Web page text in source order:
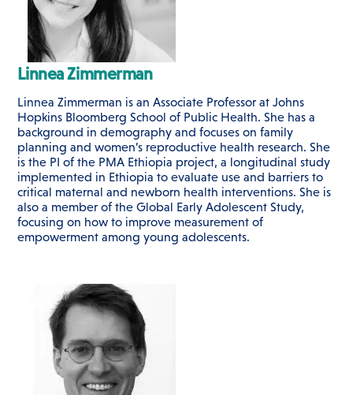
Linnea Zimmerman
Linnea Zimmerman is an Associate Professor at Johns
Hopkins Bloomberg School of Public Health. She has a
background in demography and focuses on family
planning and women’s reproductive health research. She
is the PI of the PMA Ethiopia project, a longitudinal study
implemented in Ethiopia to evaluate use and barriers to
critical maternal and newborn health interventions. She is
also a member of the Global Early Adolescent Study,
focusing on how to improve measurement of
empowerment among young adolescents.